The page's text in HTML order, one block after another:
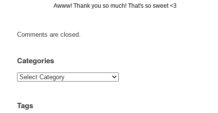
Awww! Thank you so much! That's so sweet <3
Comments are closed.
Categories
Categories
Tags